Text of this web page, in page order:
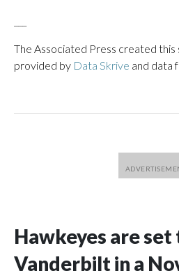
The Associated Press created this
provided by Data Skrive and data
Hawkeyes are set
Vanderbilt in a